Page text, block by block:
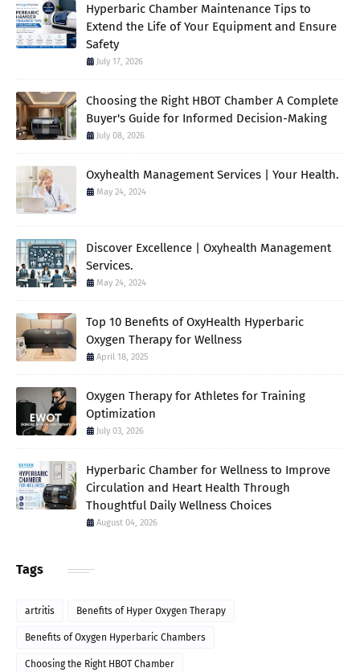
Hyperbaric Chamber Maintenance Tips to
Extend the Life of Your Equipment and Ensure
Safety
July 17, 2026
Choosing the Right HBOT Chamber A Complete
Buyer's Guide for Informed Decision-Making
July 08, 2026
Oxyhealth Management Services | Your Health.
May 24, 2024
Discover Excellence | Oxyhealth Management
Services.
May 24, 2024
Top 10 Benefits of OxyHealth Hyperbaric
Oxygen Therapy for Wellness
April 18, 2025
Oxygen Therapy for Athletes for Training
Optimization
July 03, 2026
Hyperbaric Chamber for Wellness to Improve
Circulation and Heart Health Through
Thoughtful Daily Wellness Choices
August 04, 2026
Tags
artritis Benefits of Hyper Oxygen Therapy
Benefits of Oxygen Hyperbaric Chambers
Choosing the Right HBOT Chamber